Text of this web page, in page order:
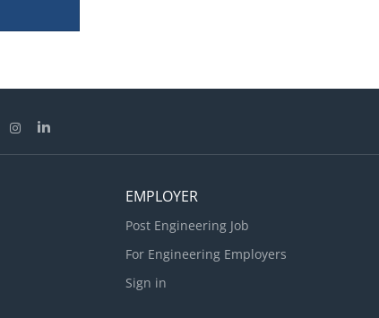
EMPLOYER
Post Engineering Job
For Engineering Employers
Sign in